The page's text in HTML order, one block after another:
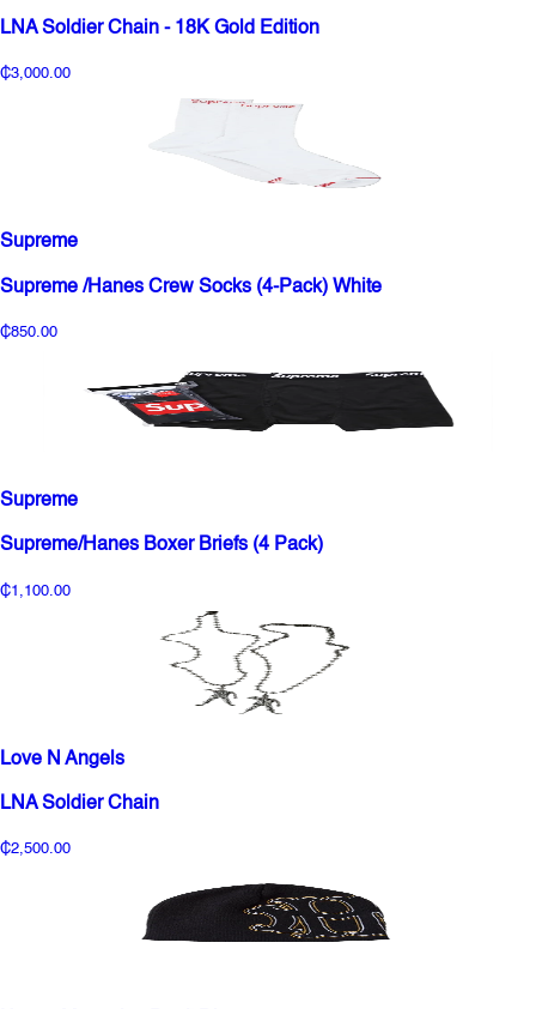
LNA Soldier Chain - 18K Gold Edition
₵3,000.00
Supreme
Supreme /Hanes Crew Socks (4-Pack) White
₵850.00
Supreme
Supreme/Hanes Boxer Briefs (4 Pack)
₵1,100.00
Love N Angels
LNA Soldier Chain
₵2,500.00